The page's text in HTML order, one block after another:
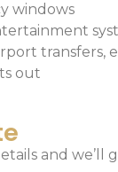
windows
transfers,
out
and we’ll